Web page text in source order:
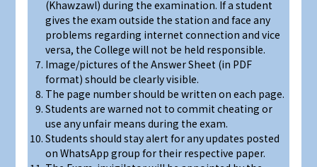
(Khawzawl) during the examination. If a student
gives the exam outside the station and face any
problems regarding internet connection and vice
versa, the College will not be held responsible.
Image/pictures of the Answer Sheet (in PDF
format) should be clearly visible.
The page number should be written on each page.
Students are warned not to commit cheating or
use any unfair means during the exam.
Students should stay alert for any updates posted
on WhatsApp group for their respective paper.